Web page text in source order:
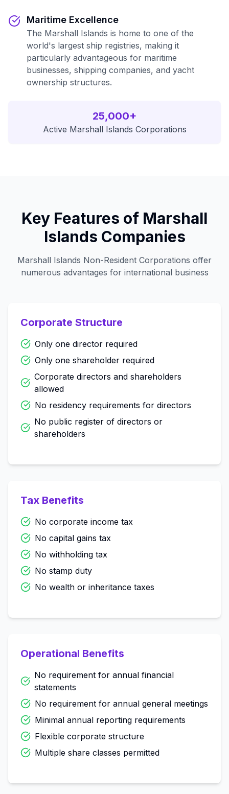
Maritime Excellence
The Marshall Islands is home to one of the
world's largest ship registries, making it
particularly advantageous for maritime
businesses, shipping companies, and yacht
ownership structures.
25,000+
Active Marshall Islands Corporations
Key Features of Marshall
Islands Companies
Marshall Islands Non-Resident Corporations offer
numerous advantages for international business
Corporate Structure
Only one director required
Only one shareholder required
Corporate directors and shareholders
allowed
No residency requirements for directors
No public register of directors or
shareholders
Tax Benefits
No corporate income tax
No capital gains tax
No withholding tax
No stamp duty
No wealth or inheritance taxes
Operational Benefits
No requirement for annual financial
statements
No requirement for annual general meetings
Minimal annual reporting requirements
Flexible corporate structure
Multiple share classes permitted